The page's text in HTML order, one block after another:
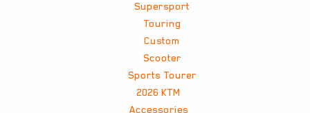
Supersport
Touring
Custom
Scooter
Sports Tourer
2026 KTM
Accessories